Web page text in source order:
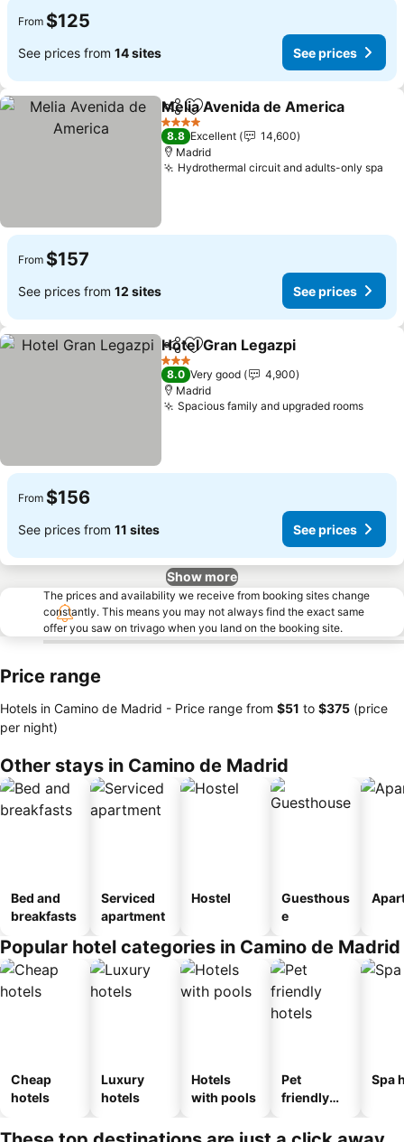
From $125
See prices from 14 sites See prices
ShareAdd to favorites
Melia Avenida de America
4 Stars
8.8 Excellent
14,600
Madrid
Hydrothermal circuit and adults-only spa
From $157
See prices from 12 sites See prices
ShareAdd to favorites
Hotel Gran Legazpi
3 Stars
8.0 Very good
4,900
Madrid
Spacious family and upgraded rooms
From $156
See prices from 11 sites See prices
Show more
The prices and availability we receive from booking sites change
constantly. This means you may not always find the exact same
offer you saw on trivago when you land on the booking site.
Price range
Hotels in Camino de Madrid - Price range from ‎$51 to ‎$375 (price
per night)
Other stays in Camino de Madrid
Bed and
breakfasts
Serviced
apartment
Hostel
Guesthous
e
Popular hotel categories in Camino de Madrid
Cheap
hotels
Luxury
hotels
Hotels
with pools
Pet
friendly
Spa